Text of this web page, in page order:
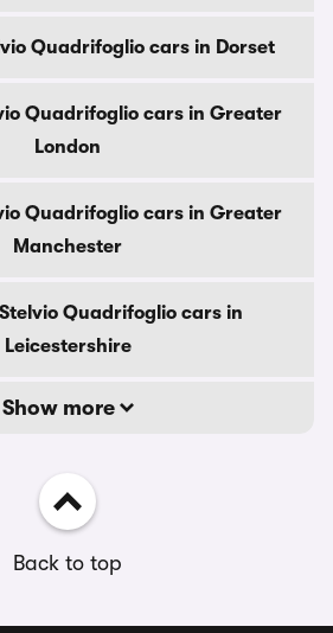
Quadrifoglio cars in Dorset
Quadrifoglio cars in Greater
London
Quadrifoglio cars in Greater
Manchester
Quadrifoglio cars in
Leicestershire
Show more
Back to top